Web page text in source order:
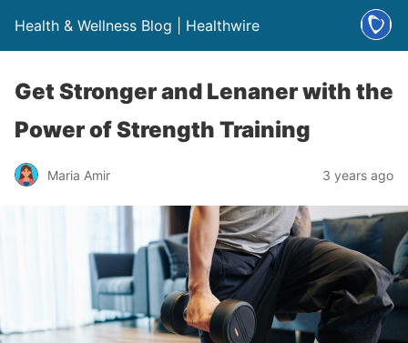
Health & Wellness Blog | Healthwire
Get Stronger and Lenaner with the
Power of Strength Training
Maria Amir 3 years ago